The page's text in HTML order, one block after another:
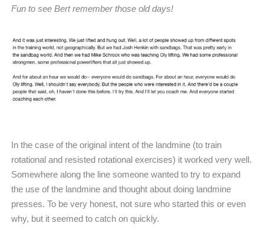
Fun to see Bert remember those old days!
In the case of the original intent of the landmine (to train
rotational and resisted rotational exercises) it worked very well.
Somewhere along the line someone wanted to try to expand
the use of the landmine and thought about doing landmine
presses. To be very honest, not sure who started this or even
why, but it seemed to catch on quickly.